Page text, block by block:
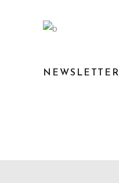
NEWSLETTER